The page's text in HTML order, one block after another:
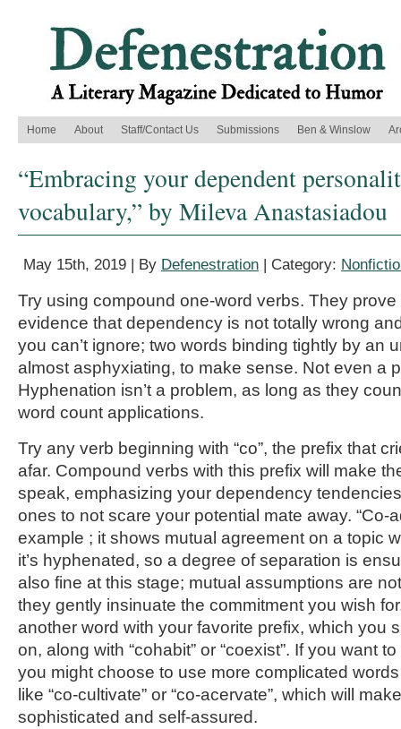
Home About Staff/Contact Us Submissions Ben & Winslow
“Embracing your dependent
vocabulary,” by Mileva Anastasiadou
May 15th, 2019 | By Defenestration | Category:
Try using compound one-word verbs. They
evidence that dependency is not totally wrong
you can’t ignore; two words binding tightly by an
almost asphyxiating, to make sense. Not even a
Hyphenation isn’t a problem, as long as they
word count applications.
Try any verb beginning with “co”, the prefix that
afar. Compound verbs with this prefix will make
speak, emphasizing your dependency
ones to not scare your potential mate away. “Co-
example ; it shows mutual agreement on a topic
it’s hyphenated, so a degree of separation is
also fine at this stage; mutual assumptions are
they gently insinuate the commitment you wish
another word with your favorite prefix, which you
on, along with “cohabit” or “coexist”. If you want
you might choose to use more complicated
like “co-cultivate” or “co-acervate”, which will
sophisticated and self-assured.